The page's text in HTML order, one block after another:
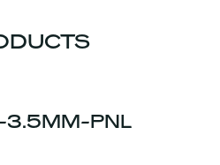
3.5MM-PNL